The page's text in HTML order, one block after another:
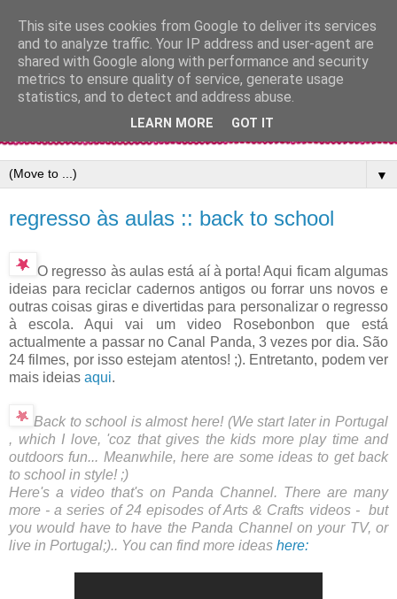
▼
regresso às aulas :: back to school
O regresso às aulas está aí à porta! Aqui ficam algumas
ideias para reciclar cadernos antigos ou forrar uns novos e
outras coisas giras e divertidas para personalizar o regresso
à escola. Aqui vai um video Rosebonbon que está
actualmente a passar no Canal Panda, 3 vezes por dia. São
24 filmes, por isso estejam atentos! ;). Entretanto, podem ver
mais ideias aqui.
Back to school is almost here! (We start later in Portugal
, which I love, 'coz that gives the kids more play time and
outdoors fun... Meanwhile, here are some ideas to get back
to school in style! ;)
Here's a video that's on Panda Channel. There are many
more - a series of 24 episodes of Arts & Crafts videos - but
you would have to have the Panda Channel on your TV, or
live in Portugal;).. You can find more ideas here:
This site uses cookies from Google to deliver its services
and to analyze traffic. Your IP address and user-agent are
shared with Google along with performance and security
metrics to ensure quality of service, generate usage
statistics, and to detect and address abuse.
LEARN MORE GOT IT